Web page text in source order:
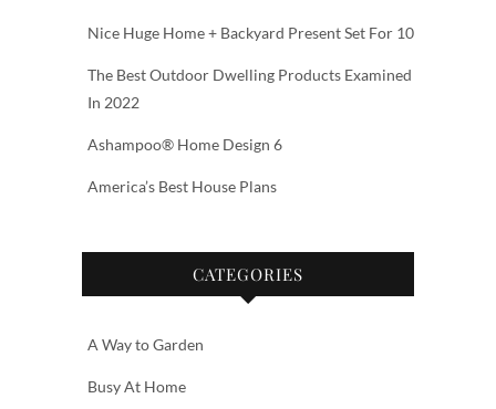
Nice Huge Home + Backyard Present Set For 10
The Best Outdoor Dwelling Products Examined
In 2022
Ashampoo® Home Design 6
America’s Best House Plans
CATEGORIES
A Way to Garden
Busy At Home